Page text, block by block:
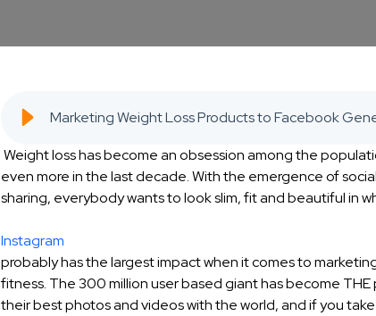
Weight loss has become an obsession among the
even more in the last decade. With the emergence of
sharing, everybody wants to look slim, fit and beautiful in
Instagram
probably has the largest impact when it comes to
fitness. The 300 million user based giant has become
their best photos and videos with the world, and if you